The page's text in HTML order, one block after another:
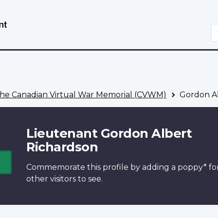
Canadian Virtual War Memorial (CVWM) Gordon
Lieutenant Gordon Albert
Richardson
Commemorate this profile by adding a poppy*
other visitors to see.